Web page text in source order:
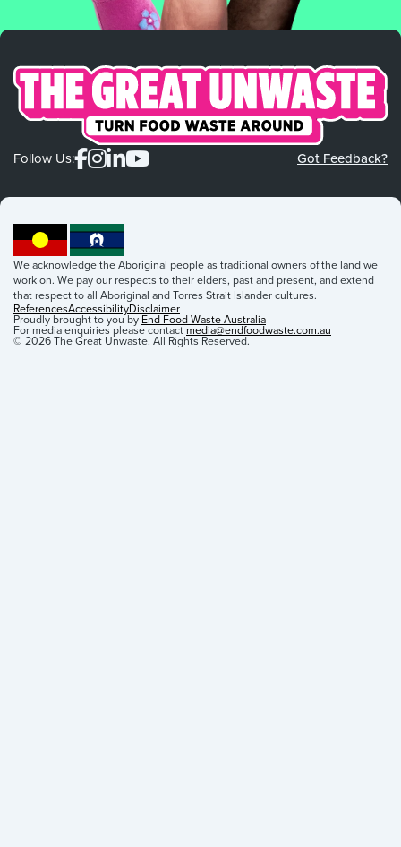
Follow Us: Got Feedback?
We acknowledge the Aboriginal people as traditional owners of the land we
work on. We pay our respects to their elders, past and present, and extend
that respect to all Aboriginal and Torres Strait Islander cultures.
ReferencesAccessibilityDisclaimer
Proudly brought to you byEnd Food Waste Australia
For media enquiries please contactmedia@endfoodwaste.com.au
© 2026 The Great Unwaste. All Rights Reserved.